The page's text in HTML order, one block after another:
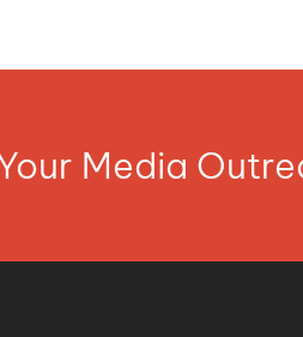
Media